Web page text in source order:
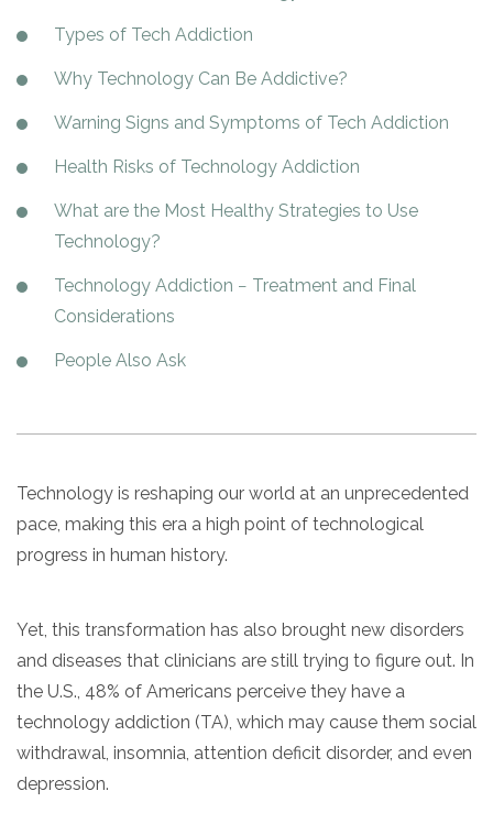
Ambien
Klonopin
Marijuana
Shrooms
Xanax
Colored Bars
Crack
Crystal Meth
BuSpar
Seroquel
m
e
Your information is secure.
Sex
Small Insurance Providers
State Farm Health Insurance
United Health Care Florida
How PPO Insurance Can Help Cover Addiction Treatment
e
o
N
u
m
b
O
Your information is secure.
Technology is reshaping our world at an unprecedented
pace, making this era a high point of technological
progress in human history.
Yet, this transformation has also brought new disorders
and diseases that clinicians are still trying to figure out. In
the U.S., 48% of Americans perceive they have a
technology addiction (TA), which may cause them social
withdrawal, insomnia, attention deficit disorder, and even
depression.
Types of Tech Addiction
Why Technology Can Be Addictive?
Warning Signs and Symptoms of Tech Addiction
Health Risks of Technology Addiction
What are the Most Healthy Strategies to Use
Technology?
Technology Addiction − Treatment and Final
Considerations
People Also Ask
obligation
confidential